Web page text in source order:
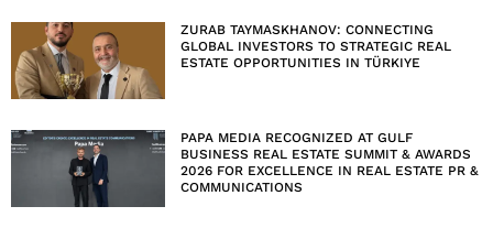
ZURAB TAYMASKHANOV: CONNECTING
GLOBAL INVESTORS TO STRATEGIC REAL
ESTATE OPPORTUNITIES IN TÜRKIYE
PAPA MEDIA RECOGNIZED AT GULF
BUSINESS REAL ESTATE SUMMIT & AWARDS
2026 FOR EXCELLENCE IN REAL ESTATE PR &
COMMUNICATIONS